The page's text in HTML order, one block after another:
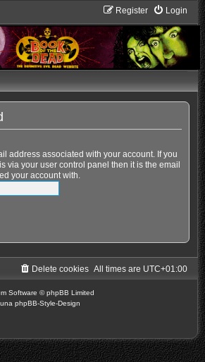
Login
Register
address associated with your account. If you
via your user control panel then it is the email
your account with.
All times are UTC+01:00
Delete cookies
Software © phpBB Limited
phpBB-Style-Design